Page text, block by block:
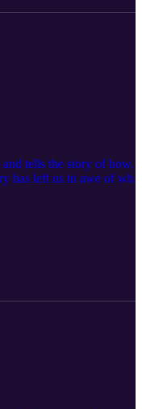
tells the story of how.
has left us in awe of what